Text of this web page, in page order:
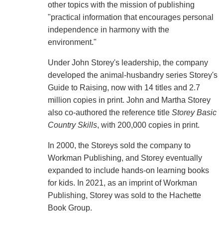
other topics with the mission of publishing
"practical information that encourages personal
independence in harmony with the
environment."
Under John Storey's leadership, the company
developed the animal-husbandry series Storey's
Guide to Raising, now with 14 titles and 2.7
million copies in print. John and Martha Storey
also co-authored the reference title Storey Basic
Country Skills, with 200,000 copies in print.
In 2000, the Storeys sold the company to
Workman Publishing, and Storey eventually
expanded to include hands-on learning books
for kids. In 2021, as an imprint of Workman
Publishing, Storey was sold to the Hachette
Book Group.